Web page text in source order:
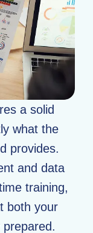
a solid
what the
provides.
and data
training,
both your